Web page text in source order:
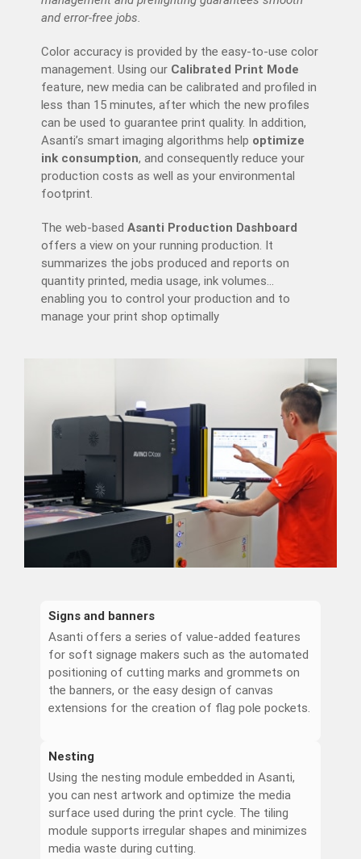
and error-free jobs.
Color accuracy is provided by the easy-to-use color
management. Using our Calibrated Print Mode
feature, new media can be calibrated and profiled in
less than 15 minutes, after which the new profiles
can be used to guarantee print quality. In addition,
Asanti’s smart imaging algorithms help optimize
ink consumption, and consequently reduce your
production costs as well as your environmental
footprint.
The web-based Asanti Production Dashboard
offers a view on your running production. It
summarizes the jobs produced and reports on
quantity printed, media usage, ink volumes…
enabling you to control your production and to
manage your print shop optimally
Signs and banners
Asanti offers a series of value-added features
for soft signage makers such as the automated
positioning of cutting marks and grommets on
the banners, or the easy design of canvas
extensions for the creation of flag pole pockets.
Nesting
Using the nesting module embedded in Asanti,
you can nest artwork and optimize the media
surface used during the print cycle. The tiling
module supports irregular shapes and minimizes
media waste during cutting.